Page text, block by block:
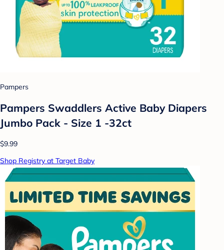
Pampers
Pampers Swaddlers Active Baby Diapers
Jumbo Pack - Size 1 -32ct
$9.99
Shop Registry at Target Baby